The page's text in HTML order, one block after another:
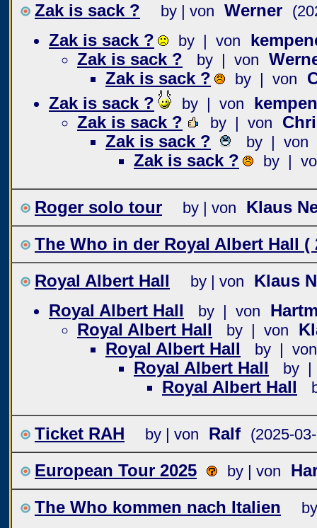
Zak is sack ? by | von Werner
Zak is sack ? by | von
Zak is sack ?
by | von
Zak is sack ?
by | von
Zak is sack ?
by | von
Zak is sack ?
by | von
Zak is sack ?
by | von
Zak is sack ? by |
Roger solo tour by | von
Klaus
The Who in der Royal Albert Hall (
Royal Albert Hall
by | von
Klaus
Royal Albert Hall
by | von
Royal Albert Hall
by | von
Royal Albert Hall
by | von
Royal Albert Hall by |
Royal Albert Hall
Ticket RAH by | von Ralf (2025-
European Tour 2025 by | von
The Who kommen nach Italien